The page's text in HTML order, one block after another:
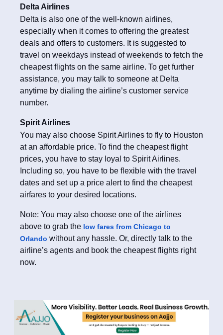
Delta Airlines
Delta is also one of the well-known airlines,
especially when it comes to offering the greatest
deals and offers to customers. It is suggested to
travel on weekdays instead of weekends to fetch the
cheapest flights on the same airline. To get further
assistance, you may talk to someone at Delta
anytime by dialing the airline’s customer service
number.
Spirit Airlines
You may also choose Spirit Airlines to fly to Houston
at an affordable price. To find the cheapest flight
prices, you have to stay loyal to Spirit Airlines.
Including so, you have to be flexible with the travel
dates and set up a price alert to find the cheapest
airfares to your desired locations.
Note: You may also choose one of the airlines
above to grab the low fares from Chicago to
Orlando without any hassle. Or, directly talk to the
airline’s agents and book the cheapest flights right
now.